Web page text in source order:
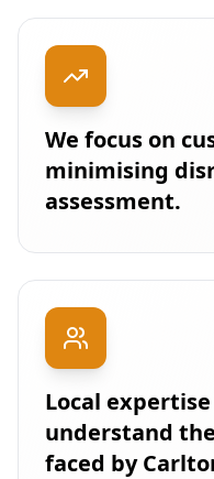
We focus on
minimising
assessment.
Local
understand
faced by